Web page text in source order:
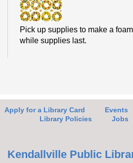
Pick up supplies to make a
while supplies last.
Kendallville
Apply for a Library Card Events
Library Policies
Jobs
Kendallville Public